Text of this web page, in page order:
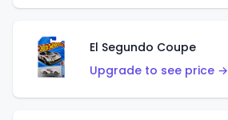
El Segundo Coupe
Upgrade to see price →